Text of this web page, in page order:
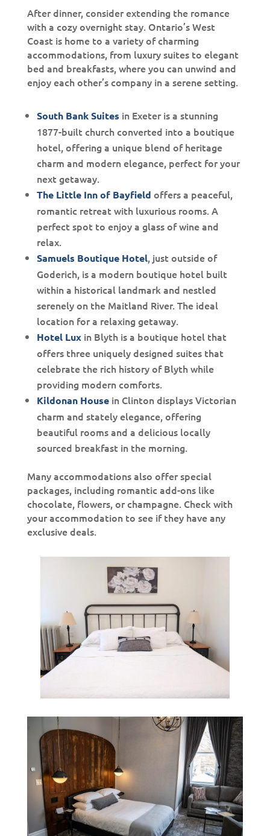
After dinner, consider extending the romance
with a cozy overnight stay. Ontario’s West
Coast is home to a variety of charming
accommodations, from luxury suites to elegant
bed and breakfasts, where you can unwind and
enjoy each other’s company in a serene setting.
South Bank Suites in Exeter is a stunning
1877-built church converted into a boutique
hotel, offering a unique blend of heritage
charm and modern elegance, perfect for your
next getaway.
The Little Inn of Bayfield offers a peaceful,
romantic retreat with luxurious rooms. A
perfect spot to enjoy a glass of wine and
relax.
Samuels Boutique Hotel, just outside of
Goderich, is a modern boutique hotel built
within a historical landmark and nestled
serenely on the Maitland River. The ideal
location for a relaxing getaway.
Hotel Lux in Blyth is a boutique hotel that
offers three uniquely designed suites that
celebrate the rich history of Blyth while
providing modern comforts.
Kildonan Housein Clinton displays Victorian
charm and stately elegance, offering
beautiful rooms and a delicious locally
sourced breakfast in the morning.
Many accommodations also offer special
packages, including romantic add-ons like
chocolate, flowers, or champagne. Check with
your accommodation to see if they have any
exclusive deals.